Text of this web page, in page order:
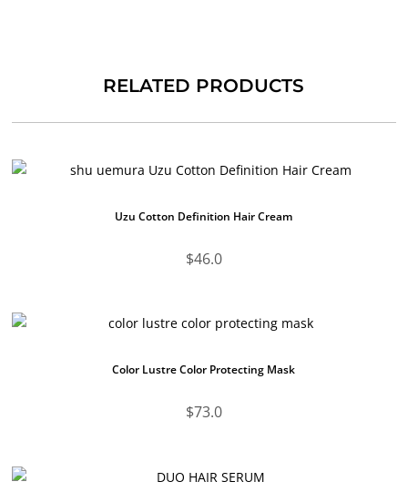
RELATED PRODUCTS
Uzu Cotton Definition Hair Cream
$46.0
Color Lustre Color Protecting Mask
$73.0